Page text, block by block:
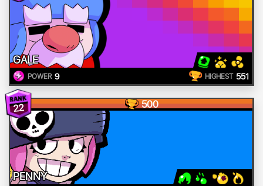
GALE
POWER 9 HIGHEST 551
22 500
PENNY